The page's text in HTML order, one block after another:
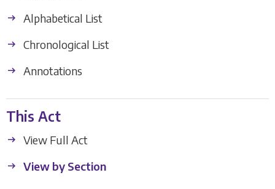
Alphabetical List
Chronological List
Annotations
This Act
View Full Act
View by Section